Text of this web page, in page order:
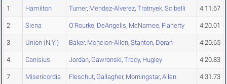
1 Hamilton Turner, Mendez-Alverez, Tratnyek, Scibelli 4:11.67
2 Siena O'Rourke, DeAngelis, McNamee, Flaherty 4:20.01
3 Union (N.Y.) Baker, Moncion-Allen, Stanton, Doran 4:20.65
4 Canisius Jordan, Gawronski, Tracy, Hugley 4:20.83
7 Misericordia Fleschut, Gallagher, Morningstar, Allen 4:31.73